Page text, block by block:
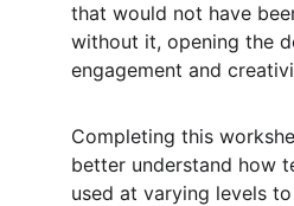
that would not have
without it, opening the
engagement and
Completing this
better understand how
used at varying levels